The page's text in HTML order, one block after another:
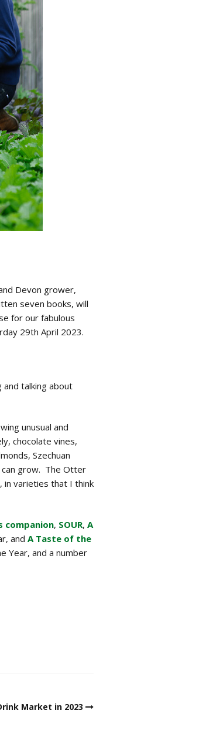
Devon grower,
seven books, will
for our fabulous
29th April 2023.
and talking about
unusual and
chocolate vines,
Szechuan
can grow. The Otter
in varieties that I think
companion, SOUR, A
and A Taste of the
Year, and a number
Market in 2023